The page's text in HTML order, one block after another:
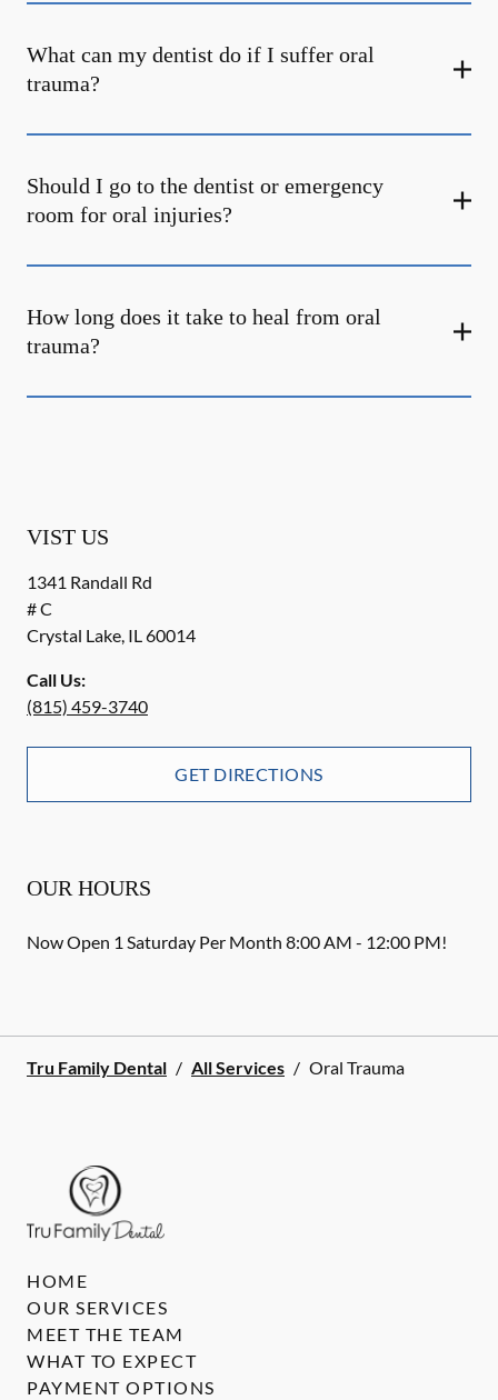
What can my dentist do if I suffer oral
trauma?
Should I go to the dentist or emergency
room for oral injuries?
How long does it take to heal from oral
trauma?
VIST US
1341 Randall Rd
# C
Crystal Lake, IL60014
Call Us:
(815) 459-3740
GET DIRECTIONS
OUR HOURS
Now Open 1 Saturday Per Month 8:00 AM - 12:00 PM!
Tru Family Dental / All Services / Oral Trauma
HOME
OUR SERVICES
MEET THE TEAM
WHAT TO EXPECT
PAYMENT OPTIONS